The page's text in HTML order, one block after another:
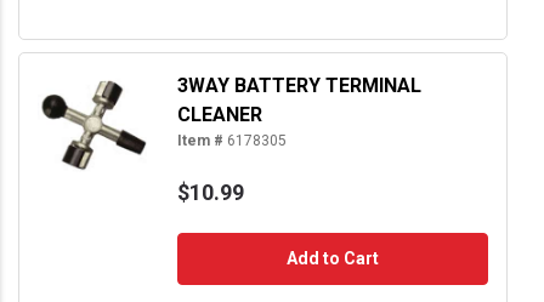
3WAY BATTERY TERMINAL
CLEANER
Item # 6178305
$10.99
Add to Cart